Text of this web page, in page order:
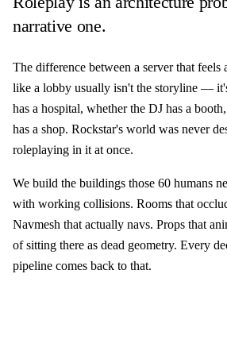
narrative one.
The difference between a server that feels
like a lobby usually isn't the storyline —
has a hospital, whether the DJ has a
has a shop. Rockstar's world was never
roleplaying in it at once.
We build the buildings those 60 humans
with working collisions. Rooms that
Navmesh that actually navs. Props that
of sitting there as dead geometry. Every
pipeline comes back to that.